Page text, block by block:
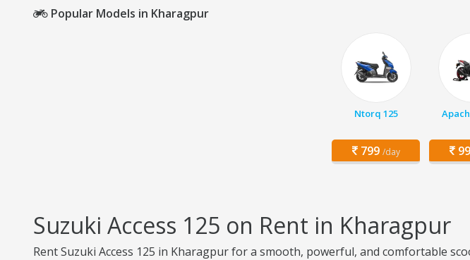
Popular Models in Kharagpur
Ntorq 125
799 /day
Suzuki Access 125 on Rent in Kharagpur
Rent Suzuki Access 125 in Kharagpur for a smooth, powerful, and comfortable